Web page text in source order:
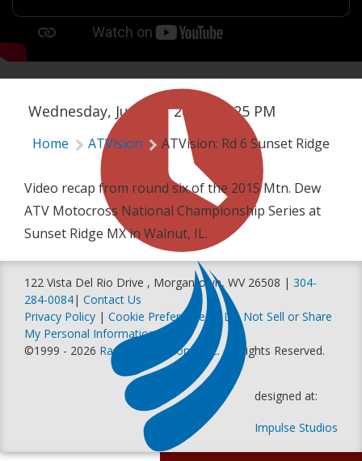
Partners
Wednesday, June 17, 2015 | 2:25 PM
Home ATVision ATVision: Rd 6 Sunset Ridge
Video recap from round six of the 2015 Mtn. Dew
ATV Motocross National Championship Series at
Sunset Ridge MX in Walnut, IL.
122 Vista Del Rio Drive , Morgantown, WV 26508 | 304-
284-0084| Contact Us
Privacy Policy | Cookie Preferences |Do Not Sell or Share
My Personal Information
©1999 - 2026 Racer Productions, Inc. All Rights Reserved.
designed at:
Impulse Studios